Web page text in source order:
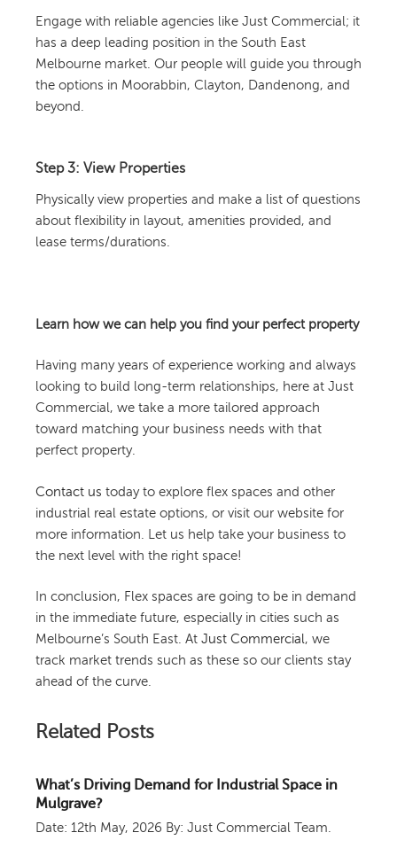
Engage with reliable agencies like Just Commercial; it
has a deep leading position in the South East
Melbourne market. Our people will guide you through
the options in Moorabbin, Clayton, Dandenong, and
beyond.
Step 3: View Properties
Physically view properties and make a list of questions
about flexibility in layout, amenities provided, and
lease terms/durations.
Learn how we can help you find your perfect property
Having many years of experience working and always
looking to build long-term relationships, here at Just
Commercial, we take a more tailored approach
toward matching your business needs with that
perfect property.
Contact us today to explore flex spaces and other
industrial real estate options, or visit our website for
more information. Let us help take your business to
the next level with the right space!
In conclusion, Flex spaces are going to be in demand
in the immediate future, especially in cities such as
Melbourne’s South East. At Just Commercial, we
track market trends such as these so our clients stay
ahead of the curve.
Related Posts
What’s Driving Demand for Industrial Space in
Mulgrave?
Date: 12th May, 2026 By: Just Commercial Team.